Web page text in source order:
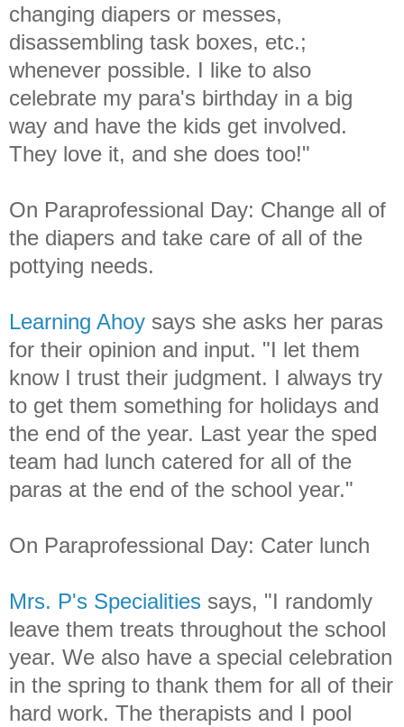
changing diapers or messes,
disassembling task boxes, etc.;
whenever possible. I like to also
celebrate my para's birthday in a big
way and have the kids get involved.
They love it, and she does too!"
On Paraprofessional Day: Change all of
the diapers and take care of all of the
pottying needs.
Learning Ahoy says she asks her paras
for their opinion and input. "I let them
know I trust their judgment. I always try
to get them something for holidays and
the end of the year. Last year the sped
team had lunch catered for all of the
paras at the end of the school year."
On Paraprofessional Day: Cater lunch
Mrs. P's Specialities says, "I randomly
leave them treats throughout the school
year. We also have a special celebration
in the spring to thank them for all of their
hard work. The therapists and I pool